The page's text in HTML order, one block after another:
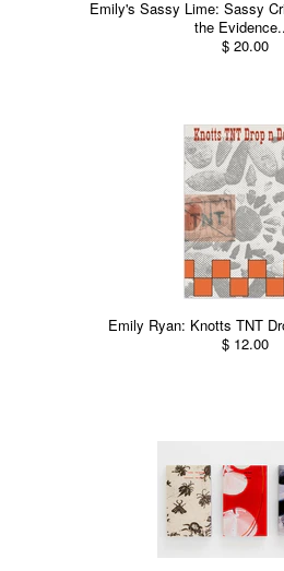
Emily's Sassy Lime: Sassy
the
$ 20.00
Emily Ryan: Knotts TNT
$ 12.00